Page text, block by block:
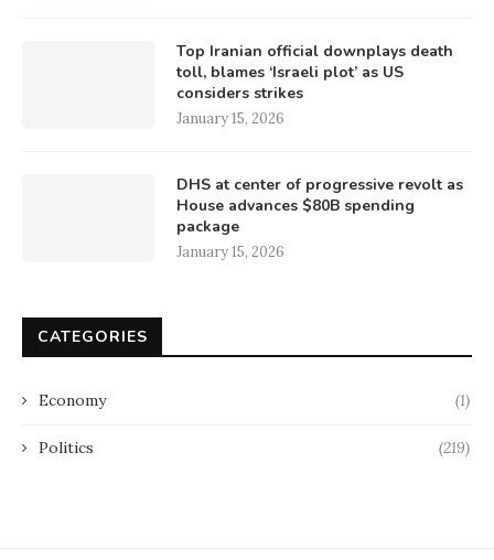
Top Iranian official downplays death
toll, blames ‘Israeli plot’ as US
considers strikes
January 15, 2026
DHS at center of progressive revolt as
House advances $80B spending
package
January 15, 2026
CATEGORIES
Economy (1)
Politics (219)